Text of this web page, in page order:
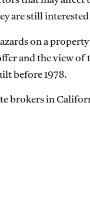
are still
on a
and the view of
before 1978.
brokers in